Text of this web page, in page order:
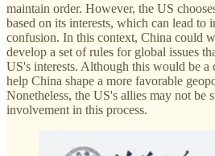
maintain order. However, the US
based on its interests, which can lead to
confusion. In this context, China could
develop a set of rules for global issues
US's interests. Although this would be a
help China shape a more favorable
Nonetheless, the US's allies may not be
involvement in this process.